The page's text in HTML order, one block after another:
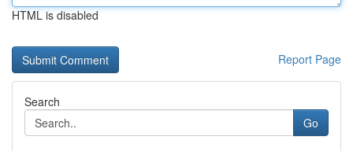
HTML is disabled
Report Page
Search
Go